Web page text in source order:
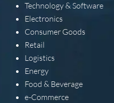
Technology & Software
Electronics
Consumer Goods
Retail
Logistics
Energy
Food & Beverage
e-Commerce